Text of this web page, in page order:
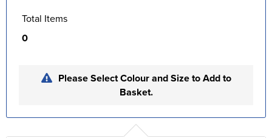
Total Items
0
Please Select Colour and Size to Add to
Basket.